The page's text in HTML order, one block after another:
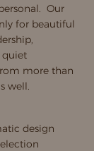
Our
for beautiful
quiet
more than
well.
design